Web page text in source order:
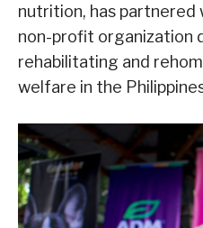
nutrition, has partnered
non-profit organization
rehabilitating and
welfare in the